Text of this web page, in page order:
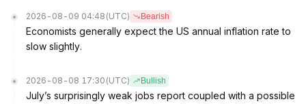
2026-08-09 04:48 (UTC) Bearish
Economists generally expect the US annual inflation rate to
slow slightly.
2026-08-08 17:30 (UTC) Bullish
July’s surprisingly weak jobs report coupled with a possible